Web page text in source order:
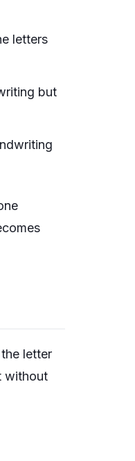
letters
but
letter
without